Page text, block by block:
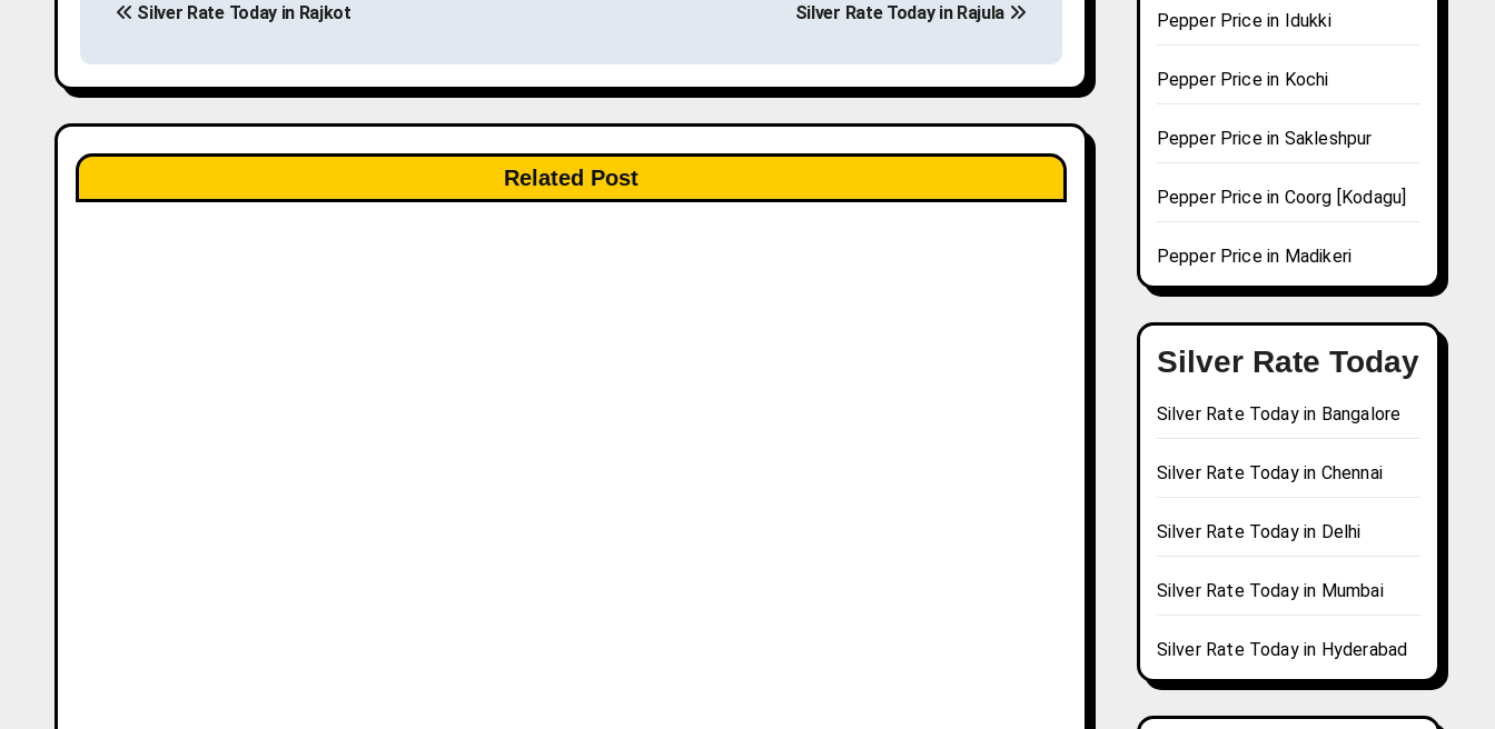
s
t
n
a
Silver Rate Today in Rajkot Silver Rate Today in Rajula
Related Post
Pepper Price in Idukki
Pepper Price in Kochi
Pepper Price in Sakleshpur
Pepper Price in Coorg [Kodagu]
Pepper Price in Madikeri
Silver Rate Today
Silver Rate Today in Bangalore
Silver Rate Today in Chennai
Silver Rate Today in Delhi
Silver Rate Today in Mumbai
Silver Rate Today in Hyderabad